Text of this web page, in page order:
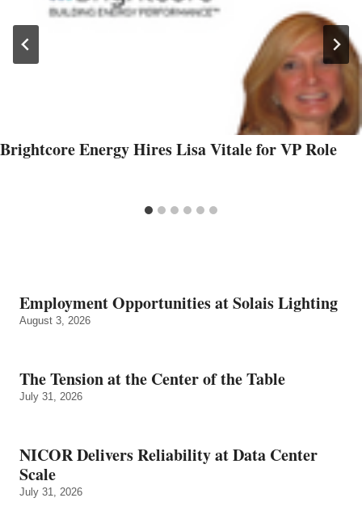
Brightcore Energy Hires Lisa Vitale for VP Role
Employment Opportunities at Solais Lighting
August 3, 2026
The Tension at the Center of the Table
July 31, 2026
NICOR Delivers Reliability at Data Center
Scale
July 31, 2026